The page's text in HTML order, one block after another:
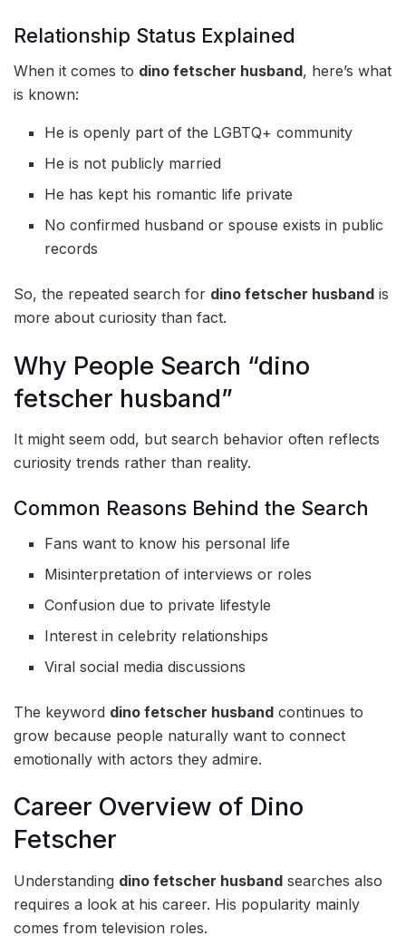
Relationship Status Explained
When it comes to dino fetscher husband, here’s what
is known:
He is openly part of the LGBTQ+ community
He is not publicly married
He has kept his romantic life private
No confirmed husband or spouse exists in public
records
So, the repeated search for dino fetscher husband is
more about curiosity than fact.
Why People Search “dino
fetscher husband”
It might seem odd, but search behavior often reflects
curiosity trends rather than reality.
Common Reasons Behind the Search
Fans want to know his personal life
Misinterpretation of interviews or roles
Confusion due to private lifestyle
Interest in celebrity relationships
Viral social media discussions
The keyword dino fetscher husband continues to
grow because people naturally want to connect
emotionally with actors they admire.
Career Overview of Dino
Fetscher
Understanding dino fetscher husband searches also
requires a look at his career. His popularity mainly
comes from television roles.